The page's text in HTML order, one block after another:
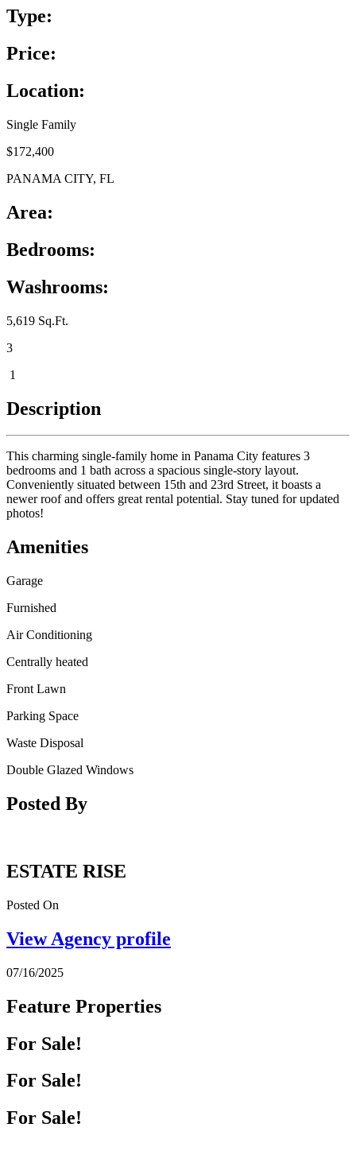
Type:
Price:
Location:
Single Family
$172,400
PANAMA CITY, FL
Area:
Bedrooms:
Washrooms:
5,619 Sq.Ft.
3
1
Description
This charming single-family home in Panama City features 3
bedrooms and 1 bath across a spacious single-story layout.
Conveniently situated between 15th and 23rd Street, it boasts a
newer roof and offers great rental potential. Stay tuned for updated
photos!
Amenities
Garage
Furnished
Air Conditioning
Centrally heated
Front Lawn
Parking Space
Waste Disposal
Double Glazed Windows
Posted By
ESTATE RISE
Posted On
View Agency profile
07/16/2025
Feature Properties
For Sale!
For Sale!
For Sale!